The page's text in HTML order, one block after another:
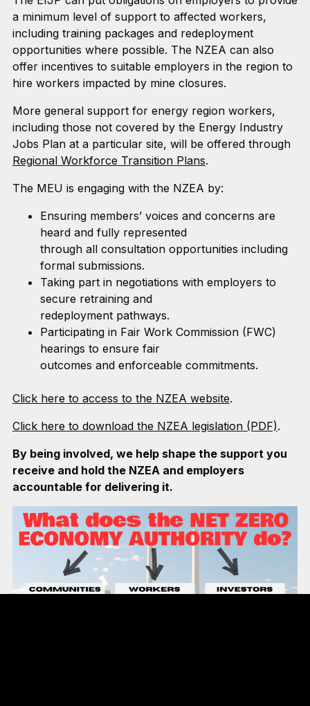
a minimum level of support to affected workers,
including training packages and redeployment
opportunities where possible. The NZEA can also
offer incentives to suitable employers in the region to
hire workers impacted by mine closures.
More general support for energy region workers,
including those not covered by the Energy Industry
Jobs Plan at a particular site, will be offered through
Regional Workforce Transition Plans.
The MEU is engaging with the NZEA by:
Ensuring members’ voices and concerns are
heard and fully represented
through all consultation opportunities including
formal submissions.
Taking part in negotiations with employers to
secure retraining and
redeployment pathways.
Participating in Fair Work Commission (FWC)
hearings to ensure fair
outcomes and enforceable commitments.
Click here to access to the NZEA website.
Click here to download the NZEA legislation (PDF).
By being involved, we help shape the support you
receive and hold the NZEA and employers
accountable for delivering it.